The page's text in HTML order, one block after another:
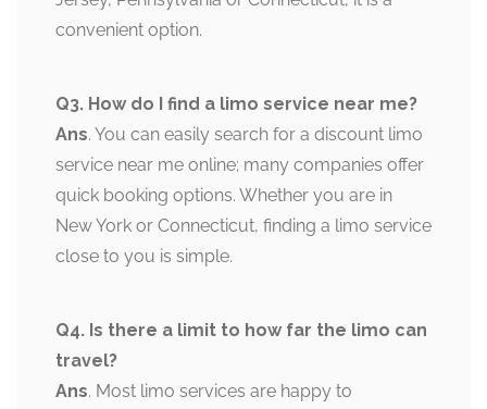
convenient option.
Q3. How do I find a limo service near me?
Ans. You can easily search for a discount limo
service near me online; many companies offer
quick booking options. Whether you are in
New York or Connecticut, finding a limo service
close to you is simple.
Q4. Is there a limit to how far the limo can
travel?
Ans. Most limo services are happy to